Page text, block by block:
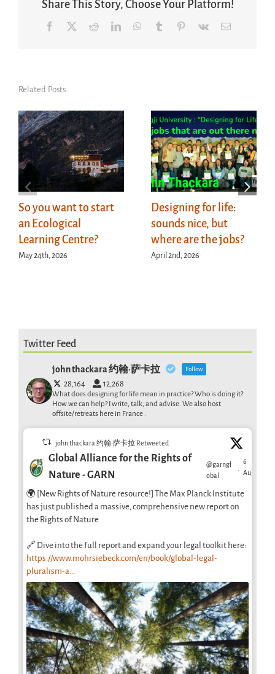
Share This Story, Choose Your Platform!
Facebook RedditLinkedInWhatsApp
Tumblr Pinterest
Vk Email
Related Posts
So you want to start
an Ecological
Learning Centre?
May 24th, 2026
Designing for life:
sounds nice, but
where are the jobs?
April 2nd, 2026
Twitter Feed
john thackara 约翰·萨卡拉 Follow
28,164 12,268
What does designing for life mean in practice? Who is doing it?
How we can help? I write, talk, and advise. We also host
offsite/retreats here in France .
john thackara 约翰·萨卡拉 Retweeted
Global Alliance for the Rights of
Nature - GARN
@garngl
obal
·
6
Aug
🌍 [New Rights of Nature resource!] The Max Planck Institute
has just published a massive, comprehensive new report on
the Rights of Nature.
🔗 Dive into the full report and expand your legal toolkit here:
https://www.mohrsiebeck.com/en/book/global-legal-
pluralism-a...